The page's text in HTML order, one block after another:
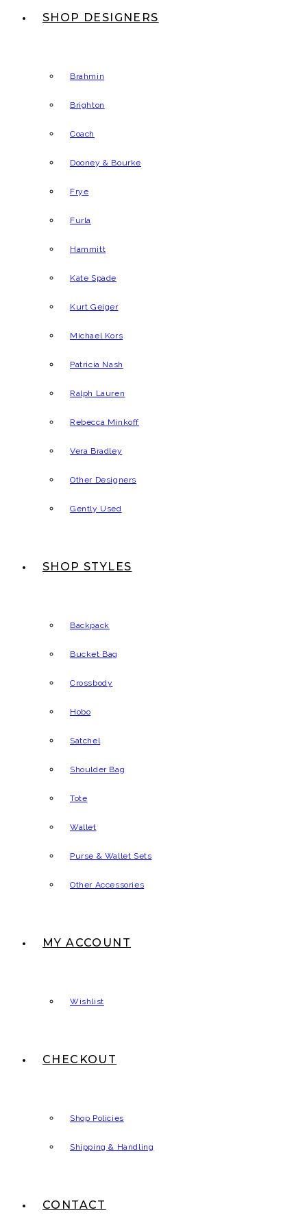
SHOP DESIGNERS
Brahmin
Brighton
Coach
Dooney & Bourke
Frye
Furla
Hammitt
Kate Spade
Kurt Geiger
Michael Kors
Patricia Nash
Ralph Lauren
Rebecca Minkoff
Vera Bradley
Other Designers
Gently Used
SHOP STYLES
Backpack
Bucket Bag
Crossbody
Hobo
Satchel
Shoulder Bag
Tote
Wallet
Purse & Wallet Sets
Other Accessories
MY ACCOUNT
Wishlist
CHECKOUT
Shop Policies
Shipping & Handling
CONTACT